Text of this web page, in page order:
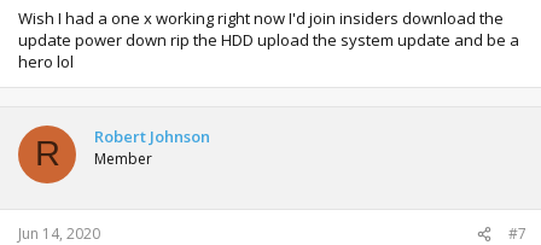
Wish I had a one x working right now I'd join insiders download the
update power down rip the HDD upload the system update and be a
hero lol
R Robert Johnson
Member
Jun 14, 2020 #7